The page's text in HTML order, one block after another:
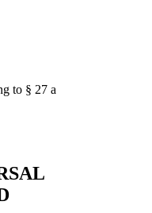
to § 27 a